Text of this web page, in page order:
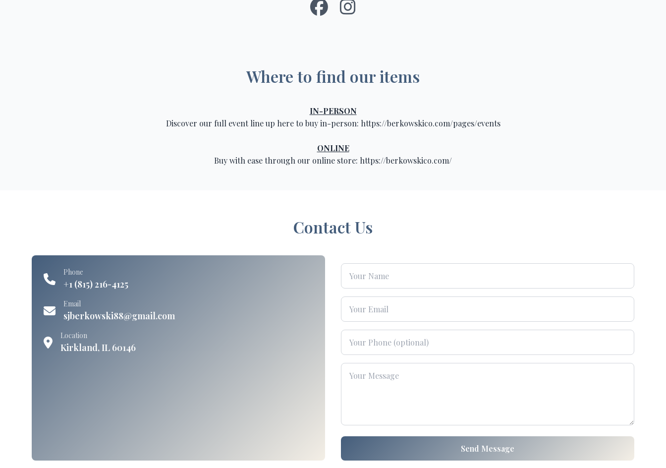
Where to find our items
IN-PERSON
Discover our full event line up here to buy in-person: https://berkowskico.com/pages/events
ONLINE
Buy with ease through our online store: https://berkowskico.com/
Contact Us
Phone
+1 (815) 216-4125
Email
sjberkowski88@gmail.com
Location
Kirkland, IL 60146
Send Message